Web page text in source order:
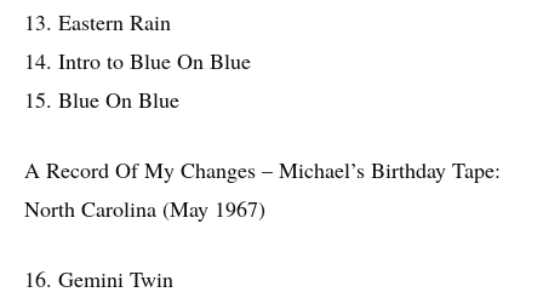
13. Eastern Rain
14. Intro to Blue On Blue
15. Blue On Blue
A Record Of My Changes – Michael’s Birthday Tape:
North Carolina (May 1967)
16. Gemini Twin